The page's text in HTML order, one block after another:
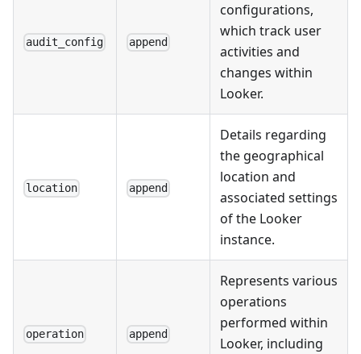
audit_config append
configurations,
which track user
activities and
changes within
Looker.
location append
Details regarding
the geographical
location and
associated settings
of the Looker
instance.
operation append
Represents various
operations
performed within
Looker, including